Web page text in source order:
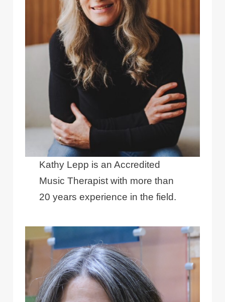
Kathy Lepp is an Accredited
Music Therapist with more than
20 years experience in the field.